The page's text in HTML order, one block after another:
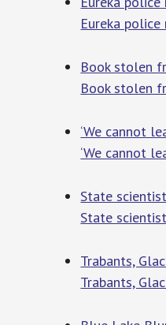
Eureka
Book stolen
Book stolen
‘We cannot
‘We cannot
State
State
Trabants,
Trabants,